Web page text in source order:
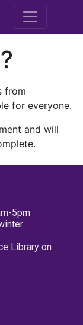
M.E.
from
for everyone.
and will
5pm
Library on